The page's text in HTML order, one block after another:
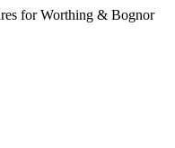
for Worthing & Bognor